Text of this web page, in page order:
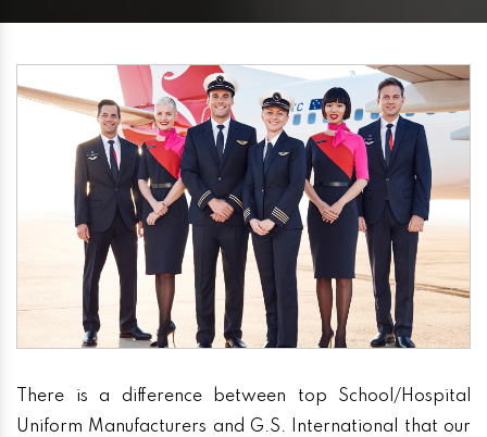
There is a difference between top School/Hospital
Uniform Manufacturers and G.S. International that our